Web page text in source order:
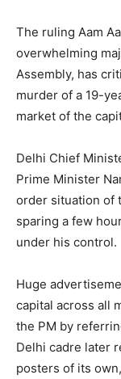
The ruling Aam
overwhelming
Assembly, has
murder of a 19-
market of the
Delhi Chief
Prime Minister
order situation of
sparing a few
under his control.
Huge
capital across all
the PM by
Delhi cadre later
posters of its